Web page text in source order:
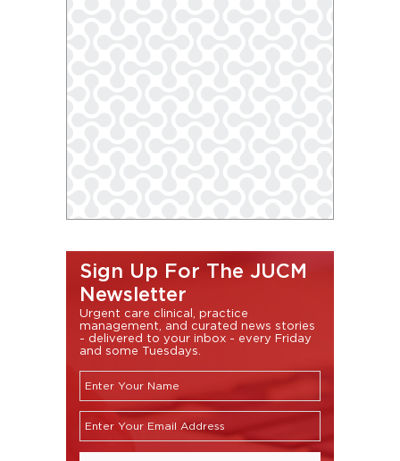
Sign Up For The JUCM
Newsletter
Urgent care clinical, practice
management, and curated news stories
- delivered to your inbox - every Friday
and some Tuesdays.